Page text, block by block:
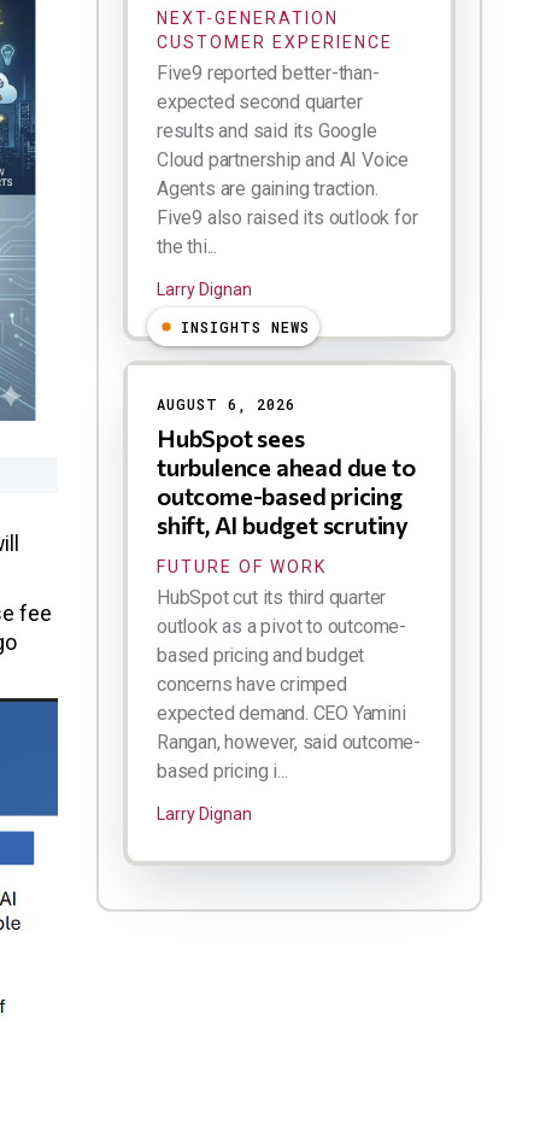
fee
NEXT-GENERATION
CUSTOMER EXPERIENCE
Five9 reported better-than-
expected second quarter
results and said its Google
Cloud partnership and AI Voice
Agents are gaining traction.
Five9 also raised its outlook for
the thi...
Larry Dignan
INSIGHTS NEWS
AUGUST 6, 2026
HubSpot sees
turbulence ahead due to
outcome-based pricing
shift, AI budget scrutiny
FUTURE OF WORK
HubSpot cut its third quarter
outlook as a pivot to outcome-
based pricing and budget
concerns have crimped
expected demand. CEO Yamini
Rangan, however, said outcome-
based pricing i...
Larry Dignan